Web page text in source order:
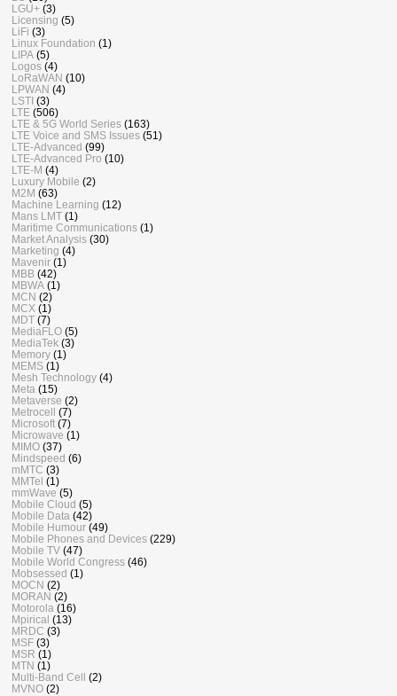
LGU+ (3)
Licensing (5)
LiFi (3)
Linux Foundation (1)
LIPA (5)
Logos (4)
LoRaWAN (10)
LPWAN (4)
LSTI (3)
LTE (506)
LTE & 5G World Series (163)
LTE Voice and SMS Issues (51)
LTE-Advanced (99)
LTE-Advanced Pro (10)
LTE-M (4)
Luxury Mobile (2)
M2M (63)
Machine Learning (12)
Mans LMT (1)
Maritime Communications (1)
Market Analysis (30)
Marketing (4)
Mavenir (1)
MBB (42)
MBWA (1)
MCN (2)
MCX (1)
MDT (7)
MediaFLO (5)
MediaTek (3)
Memory (1)
MEMS (1)
Mesh Technology (4)
Meta (15)
Metaverse (2)
Metrocell (7)
Microsoft (7)
Microwave (1)
MIMO (37)
Mindspeed (6)
mMTC (3)
MMTel (1)
mmWave (5)
Mobile Cloud (5)
Mobile Data (42)
Mobile Humour (49)
Mobile Phones and Devices (229)
Mobile TV (47)
Mobile World Congress (46)
Mobsessed (1)
MOCN (2)
MORAN (2)
Motorola (16)
Mpirical (13)
MRDC (3)
MSF (3)
MSR (1)
MTN (1)
Multi-Band Cell (2)
MVNO (2)